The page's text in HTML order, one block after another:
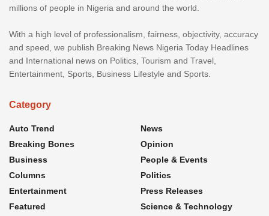
millions of people in Nigeria and around the world.
With a high level of professionalism, fairness, objectivity, accuracy
and speed, we publish Breaking News Nigeria Today Headlines
and International news on Politics, Tourism and Travel,
Entertainment, Sports, Business Lifestyle and Sports.
Category
Auto Trend
Breaking Bones
Business
Columns
Entertainment
Featured
News
Opinion
People & Events
Politics
Press Releases
Science & Technology